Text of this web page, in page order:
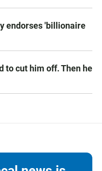
endorses 'billionaire
to cut him off. Then he